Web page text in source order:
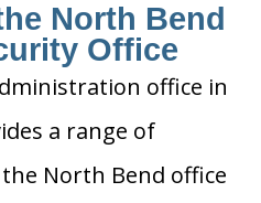
North Bend
Office
office in
a range of
North Bend office